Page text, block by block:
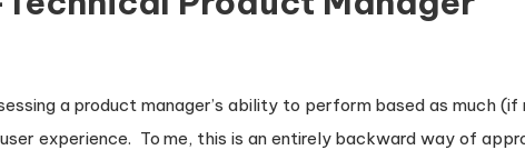
a product manager’s ability to perform based as much
experience. To me, this is an entirely backward way of